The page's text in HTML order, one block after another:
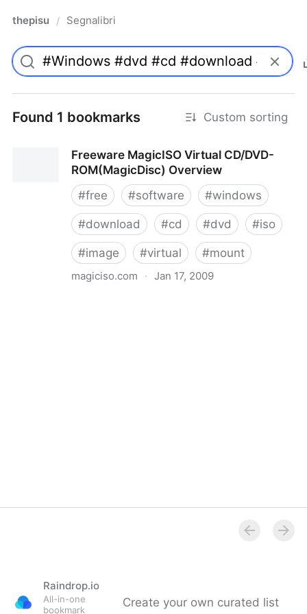
thepisu / Segnalibri
Found 1 bookmarks Custom sorting
Freeware MagicISO Virtual CD/DVD-
ROM(MagicDisc) Overview
#free #software #windows
#download #cd #dvd #iso
#image #virtual #mount
magiciso.com · Jan 17, 2009
Raindrop.io
All-in-one
bookmark
Create your own curated list